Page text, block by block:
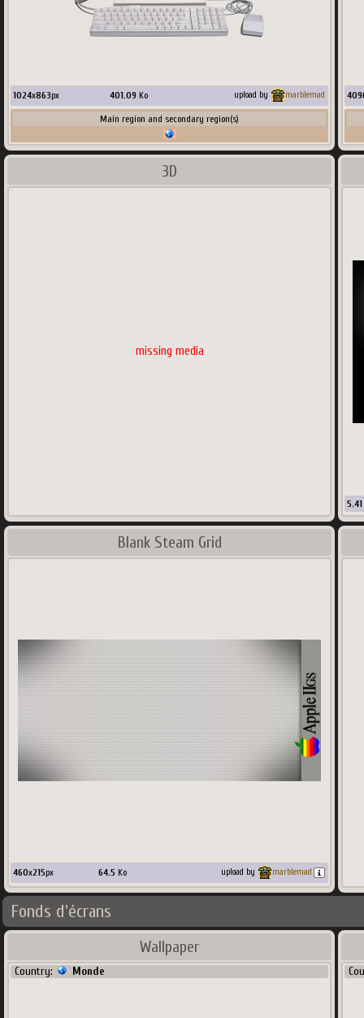
1024x863px 401.09Ko upload by marblemad
Main region and secondary region(s)
3D
missing media
5.41
Blank Steam Grid
460x215px 64.5 Ko upload by marblemad
Fonds d'écrans
Wallpaper
Country: Monde